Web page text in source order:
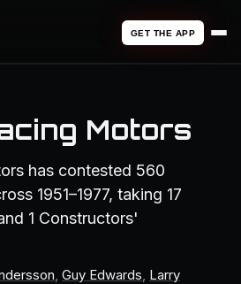
GET THE APP
Motors
has contested 560
1951–1977, taking 17
1 Constructors'
, Guy Edwards, Larry